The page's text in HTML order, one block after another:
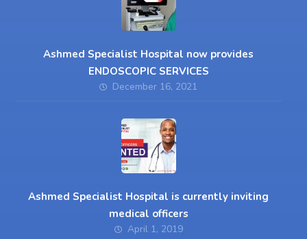
Ashmed Specialist Hospital now provides
ENDOSCOPIC SERVICES
December 16, 2021
Ashmed Specialist Hospital is currently inviting
medical officers
April 1, 2019